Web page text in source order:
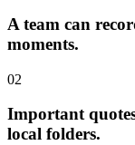
A team can
moments.
02
Important
local folders.